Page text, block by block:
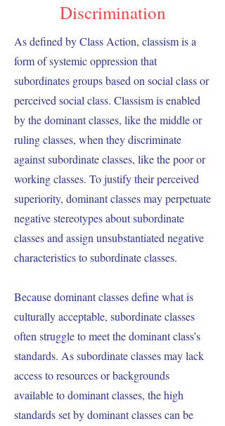
Discrimination
As defined by Class Action, classism is a
form of systemic oppression that
subordinates groups based on social class or
perceived social class. Classism is enabled
by the dominant classes, like the middle or
ruling classes, when they discriminate
against subordinate classes, like the poor or
working classes. To justify their perceived
superiority, dominant classes may perpetuate
negative stereotypes about subordinate
classes and assign unsubstantiated negative
characteristics to subordinate classes.
Because dominant classes define what is
culturally acceptable, subordinate classes
often struggle to meet the dominant class’s
standards. As subordinate classes may lack
access to resources or backgrounds
available to dominant classes, the high
standards set by dominant classes can be